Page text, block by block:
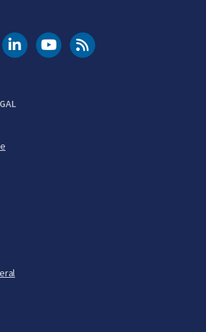
Instagram
DOT LinkedIn
FAA YouTubeCleared for Takeoff